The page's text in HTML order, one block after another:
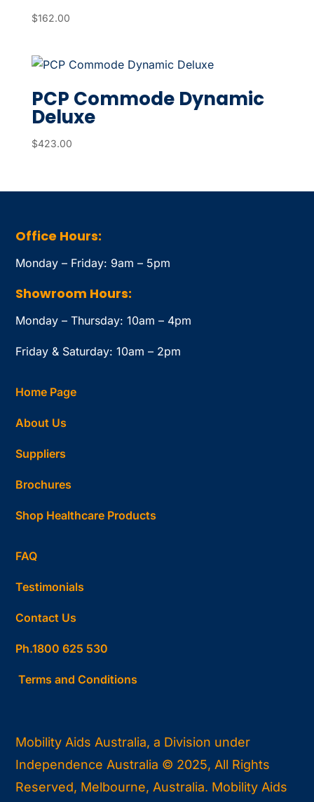
$162.00
PCP Commode Dynamic
Deluxe
$423.00
Office Hours:
Monday – Friday: 9am – 5pm
Showroom Hours:
Monday – Thursday: 10am – 4pm
Friday & Saturday: 10am – 2pm
Home Page
About Us
Suppliers
Brochures
Shop Healthcare Products
FAQ
Testimonials
Contact Us
Ph.1800 625 530
Terms and Conditions
Mobility Aids Australia, a Division under
Independence Australia © 2025, All Rights
Reserved, Melbourne, Australia. Mobility Aids